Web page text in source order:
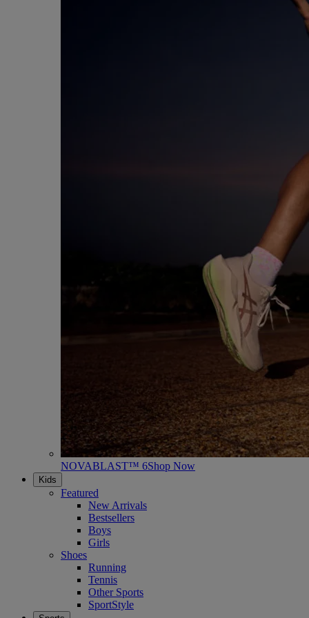
NOVABLAST™ 6Shop Now
Kids
Featured
New Arrivals
Bestsellers
Boys
Girls
Shoes
Running
Tennis
Other Sports
SportStyle